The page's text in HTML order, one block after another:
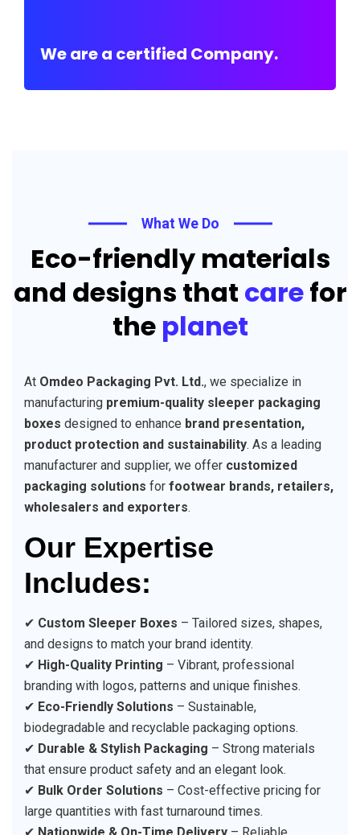
We are a certified Company.
What We Do
Eco-friendly materials
and designs that carefor
the planet
At Omdeo Packaging Pvt. Ltd., we specialize in
manufacturing premium-quality sleeper packaging
boxes designed to enhance brand presentation,
product protection and sustainability. As a leading
manufacturer and supplier, we offer customized
packaging solutions for footwear brands, retailers,
wholesalers and exporters.
Our Expertise
Includes:
✔ Custom Sleeper Boxes – Tailored sizes, shapes,
and designs to match your brand identity.
✔ High-Quality Printing – Vibrant, professional
branding with logos, patterns and unique finishes.
✔ Eco-Friendly Solutions – Sustainable,
biodegradable and recyclable packaging options.
✔ Durable & Stylish Packaging – Strong materials
that ensure product safety and an elegant look.
✔ Bulk Order Solutions – Cost-effective pricing for
large quantities with fast turnaround times.